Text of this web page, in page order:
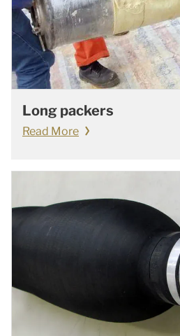
Long packers
Read More